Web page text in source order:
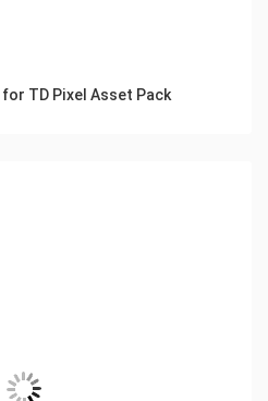
for TD Pixel Asset Pack